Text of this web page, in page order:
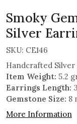
Smoky
Silver
SKU: CE146
Handcrafted Silver
Item Weight: 5.2
Earrings Length:
Gemstone Size: 8
More Information